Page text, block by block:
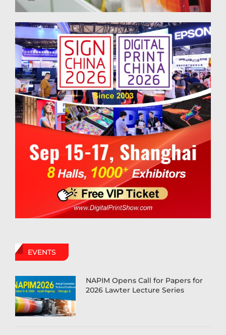
EVENTS
NAPIM Opens Call for Papers for
2026 Lawter Lecture Series